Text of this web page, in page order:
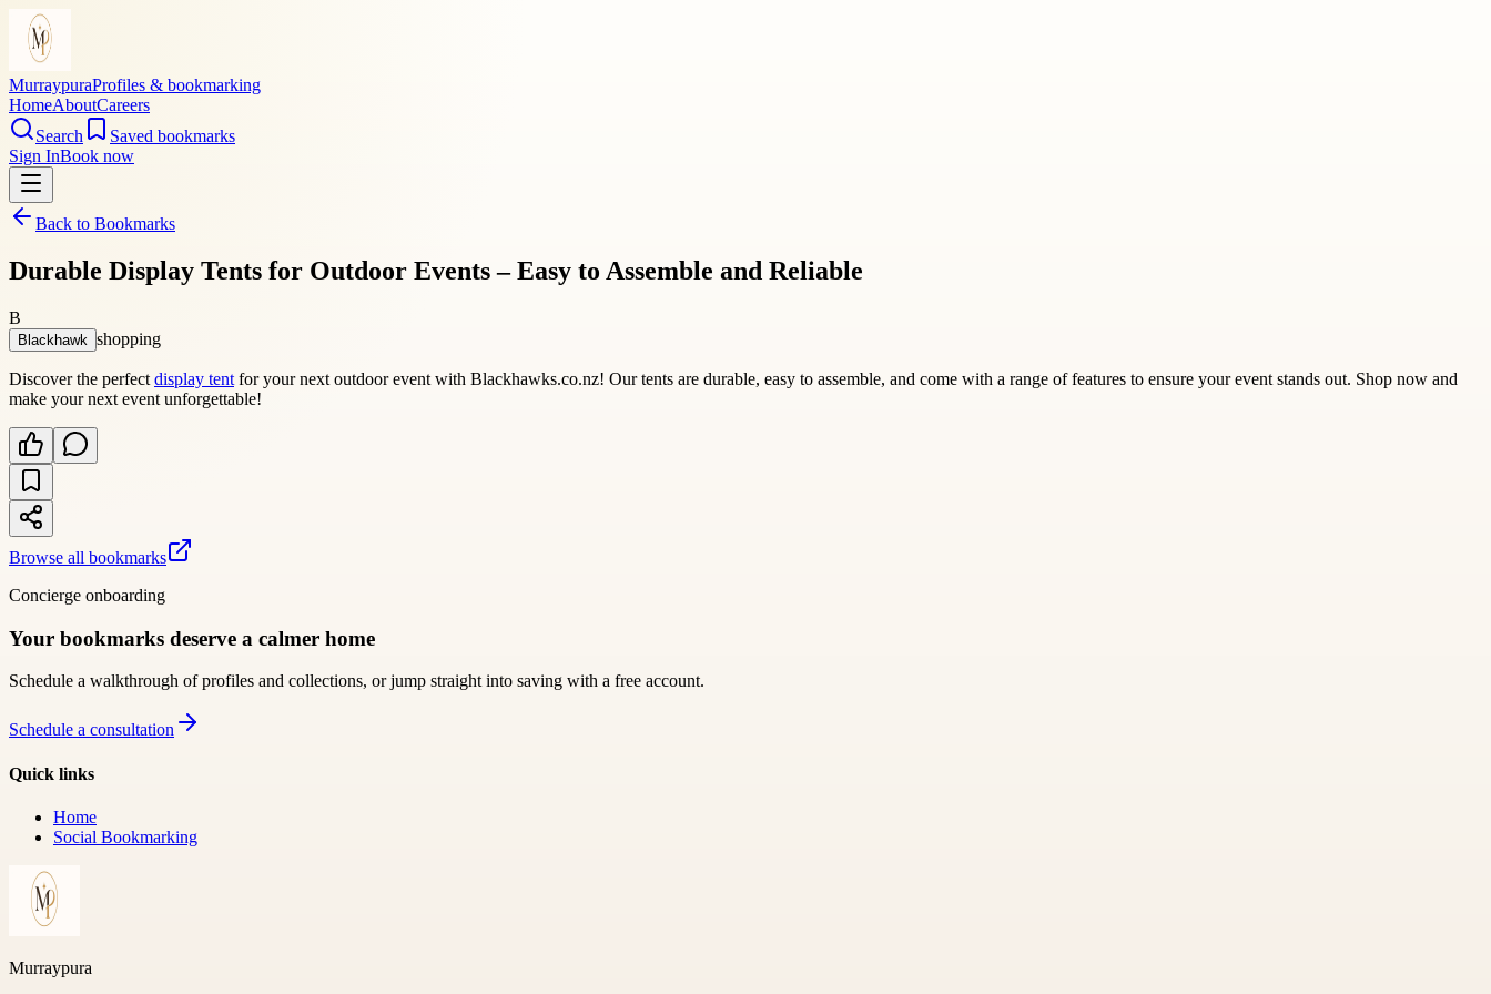
MurraypuraProfiles & bookmarking
HomeAboutCareers
Search
Saved bookmarks
Sign InBook now
Back to Bookmarks
Durable Display Tents for Outdoor Events – Easy to Assemble and Reliable
B
Blackhawk shopping
Discover the perfect display tent for your next outdoor event with Blackhawks.co.nz! Our tents are durable, easy to assemble, and come with a range of features to ensure your event stands out. Shop now and
make your next event unforgettable!
Browse all bookmarks
Concierge onboarding
Your bookmarks deserve a calmer home
Schedule a walkthrough of profiles and collections, or jump straight into saving with a free account.
Schedule a consultation
Quick links
Home
Social Bookmarking
Murraypura